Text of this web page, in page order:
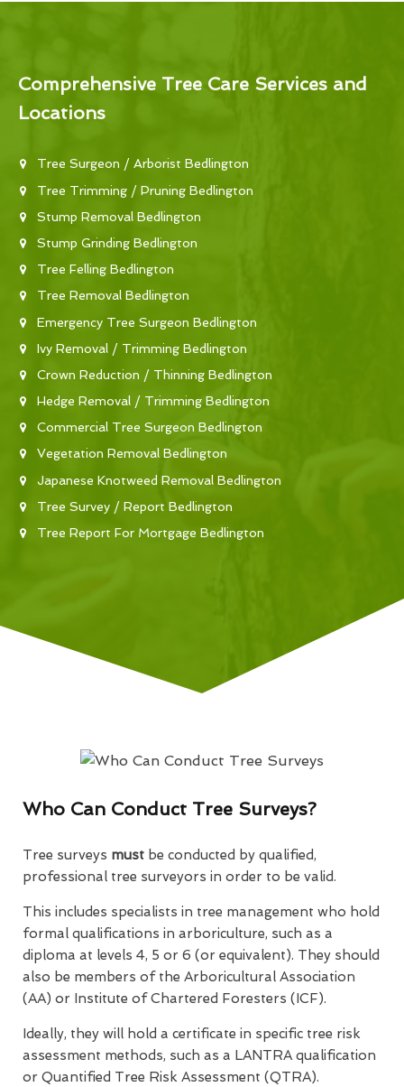
Comprehensive Tree Care Services and
Locations
Tree Surgeon / Arborist Bedlington
Tree Trimming / Pruning Bedlington
Stump Removal Bedlington
Stump Grinding Bedlington
Tree Felling Bedlington
Tree Removal Bedlington
Emergency Tree Surgeon Bedlington
Ivy Removal / Trimming Bedlington
Crown Reduction / Thinning Bedlington
Hedge Removal / Trimming Bedlington
Commercial Tree Surgeon Bedlington
Vegetation Removal Bedlington
Japanese Knotweed Removal Bedlington
Tree Survey / Report Bedlington
Tree Report For Mortgage Bedlington
Who Can Conduct Tree Surveys?
Tree surveys must be conducted by qualified,
professional tree surveyors in order to be valid.
This includes specialists in tree management who hold
formal qualifications in arboriculture, such as a
diploma at levels 4, 5 or 6 (or equivalent). They should
also be members of the Arboricultural Association
(AA) or Institute of Chartered Foresters (ICF).
Ideally, they will hold a certificate in specific tree risk
assessment methods, such as a LANTRA qualification
or Quantified Tree Risk Assessment (QTRA).